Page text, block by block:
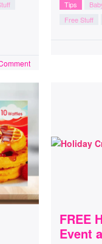
Tips
Free Stuff
FREE
Event